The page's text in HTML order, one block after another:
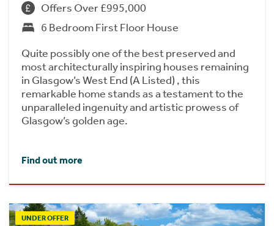
Offers Over £995,000
6 Bedroom First Floor House
Quite possibly one of the best preserved and
most architecturally inspiring houses remaining
in Glasgow’s West End (A Listed) , this
remarkable home stands as a testament to the
unparalleled ingenuity and artistic prowess of
Glasgow’s golden age.
Find out more
UNDER OFFER